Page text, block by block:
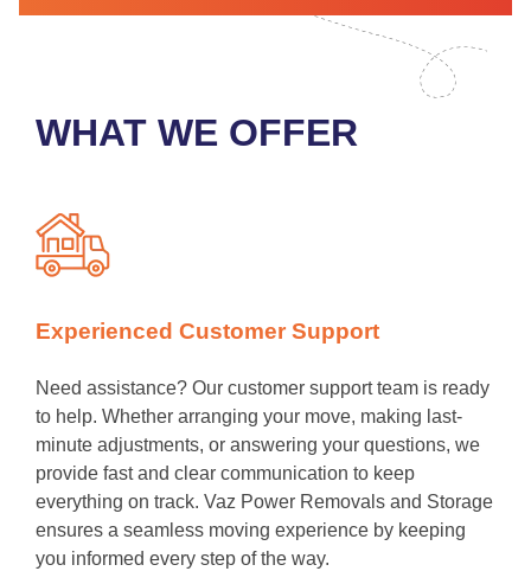
WHAT WE OFFER
Experienced Customer Support
Need assistance? Our customer support team is ready
to help. Whether arranging your move, making last-
minute adjustments, or answering your questions, we
provide fast and clear communication to keep
everything on track. Vaz Power Removals and Storage
ensures a seamless moving experience by keeping
you informed every step of the way.